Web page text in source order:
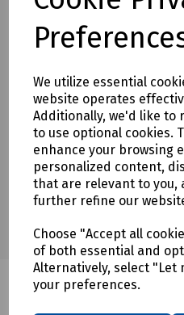
We utilize essential
website operates
Additionally, we'd like to
to use optional cookies.
enhance your browsing
personalized content,
that are relevant to you,
further refine our
Choose "Accept all
of both essential and
Alternatively, select "Let
your preferences.
Downloads
Download